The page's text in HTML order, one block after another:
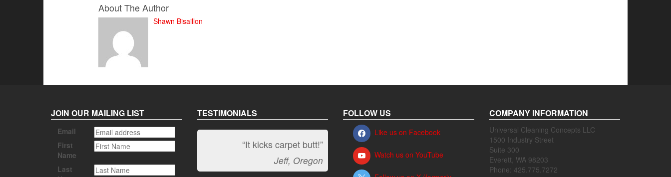
About The Author
Shawn Bisaillon
JOIN OUR MAILING LIST
Email
First
Name
Last
TESTIMONIALS
“It kicks carpet butt!”
Jeff, Oregon
FOLLOW US
Like us on Facebook
Watch us on YouTube
COMPANY INFORMATION
Universal Cleaning Concepts LLC
1500 Industry Street
Suite 300
Everett, WA 98203
Phone: 425.775.7272